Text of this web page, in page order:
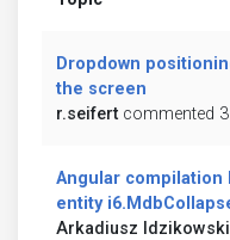
Dropdown
the screen
r.seifert commented
Angular compilation
entity
Arkadiusz Idzikowski